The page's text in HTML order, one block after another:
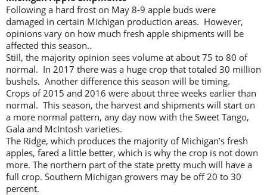
Following a hard frost on May 8-9 apple buds were
damaged in certain Michigan production areas. However,
opinions vary on how much fresh apple shipments will be
affected this season..
Still, the majority opinion sees volume at about 75 to 80 of
normal. In 2017 there was a huge crop that totaled 30 million
bushels. Another difference this season will be timing.
Crops of 2015 and 2016 were about three weeks earlier than
normal. This season, the harvest and shipments will start on
a more normal pattern, any day now with the Sweet Tango,
Gala and McIntosh varieties.
The Ridge, which produces the majority of Michigan’s fresh
apples, fared a little better, which is why the crop is not down
more. The northern part of the state pretty much will have a
full crop. Southern Michigan growers may be off 20 to 30
percent.